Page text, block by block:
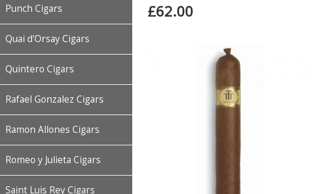
Punch Cigars
Quai d'Orsay Cigars
Quintero Cigars
Rafael Gonzalez Cigars
Ramon Allones Cigars
Romeo y Julieta Cigars
Saint Luis Rey Cigars
£62.00